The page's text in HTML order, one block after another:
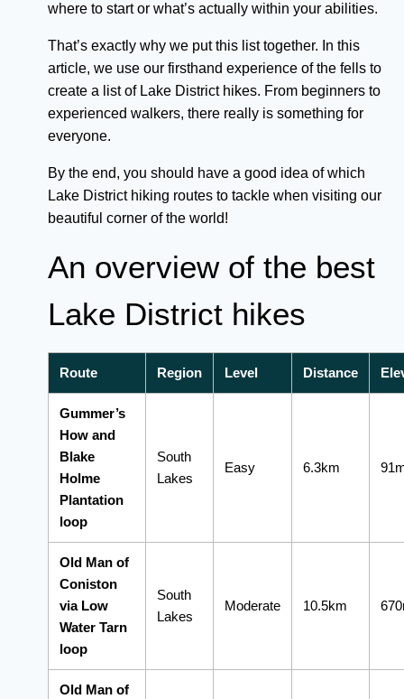
where to start or what’s actually within your abilities.
That’s exactly why we put this list together. In this
article, we use our firsthand experience of the fells to
create a list of Lake District hikes. From beginners to
experienced walkers, there really is something for
everyone.
By the end, you should have a good idea of which
Lake District hiking routes to tackle when visiting our
beautiful corner of the world!
An overview of the best
Lake District hikes
Route Region Level Distance
Gummer’s
How and
Blake
Holme
Plantation
loop
South
Lakes
Easy 6.3km
Old Man of
Coniston
via Low
Water Tarn
loop
South
Lakes
Moderate 10.5km
Old Man of